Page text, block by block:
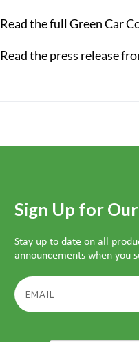
Read the full Green Car
Read the press release
Sign Up for
Stay up to date on all
announcements when you